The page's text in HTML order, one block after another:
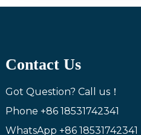
Contact Us
Got Question? Call us！
Phone +86 18531742341
WhatsApp +86 18531742341